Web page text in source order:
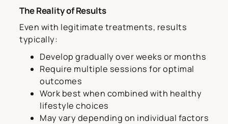
The Reality of Results
Even with legitimate treatments, results
typically:
Develop gradually over weeks or months
Require multiple sessions for optimal
outcomes
Work best when combined with healthy
lifestyle choices
May vary depending on individual factors